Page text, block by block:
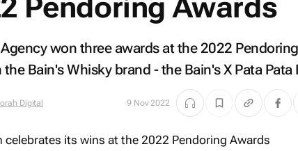
Pendoring Awards
won three awards at the 2022
Bain's Whisky brand - the Bain's X Pata Pata
Digital 9 Nov 2022